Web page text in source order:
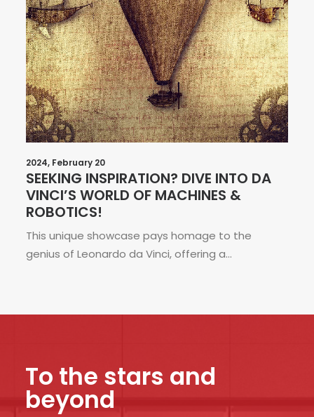
2024, February 20
SEEKING INSPIRATION? DIVE INTO DA
VINCI’S WORLD OF MACHINES &
ROBOTICS!
This unique showcase pays homage to the
genius of Leonardo da Vinci, offering a…
To the stars and
beyond